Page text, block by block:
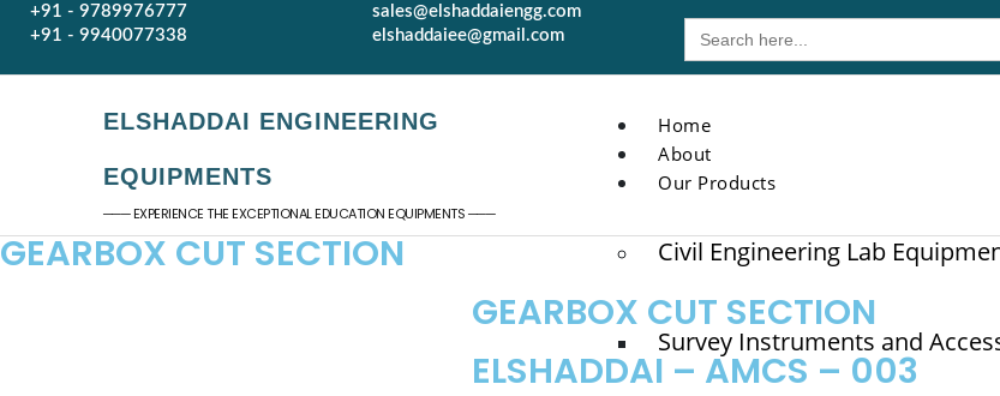
+91 - 9789976777
+91 - 9940077338
sales@elshaddaiengg.com
elshaddaiee@gmail.com
Search
for:
ELSHADDAI ENGINEERING
EQUIPMENTS
─── EXPERIENCE THE EXCEPTIONAL EDUCATION EQUIPMENTS ───
Home
About
Our Products
Civil Engineering Lab
Survey Instruments and
GEARBOX CUT SECTION​
GEARBOX CUT SECTION
ELSHADDAI – AMCS – 003